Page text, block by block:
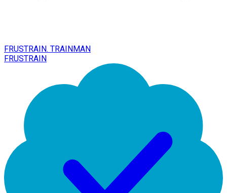
FRUSTRAIN. TRAINMAN
FRUSTRAIN